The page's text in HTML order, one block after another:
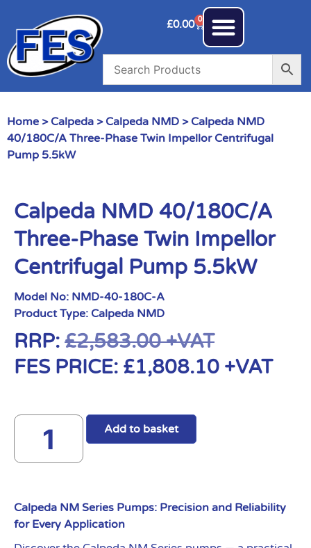
£0.00 0
Home > Calpeda > Calpeda NMD > Calpeda NMD
40/180C/A Three-Phase Twin Impellor Centrifugal
Pump 5.5kW
Calpeda NMD 40/180C/A
Three-Phase Twin Impellor
Centrifugal Pump 5.5kW
Model No: NMD-40-180C-A
Product Type: Calpeda NMD
RRP: £2,583.00+VAT
FES PRICE: £1,808.10 +VAT
Add to basket
Calpeda NM Series Pumps: Precision and Reliability
for Every Application